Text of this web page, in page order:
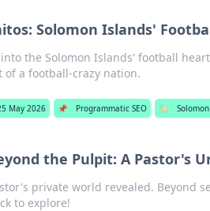
Solomon Islands'
into the Solomon Islands' football
of a football-crazy nation.
May 2026 📌 Programmatic SEO 🏷️
the Pulpit: A Pastor's
private world revealed. Beyond
to explore!